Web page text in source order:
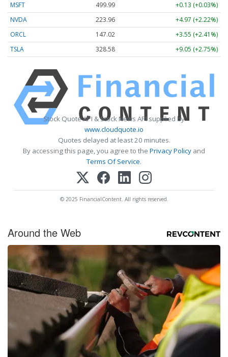
MSFT 499.99
+0.13 (+0.03%)
NVDA
223.96
+4.97 (+2.22%)
ORCL
147.02
+3.55 (+2.41%)
TSLA
328.58 +9.05 (+2.75%)
Stock Quote API & Stock News API supplied by
www.cloudquote.io
Quotes delayed at least 20 minutes.
By accessing this page, you agree to the Privacy Policy and
Terms Of Service.
© 2025 FinancialContent. All rights reserved.
Around the Web